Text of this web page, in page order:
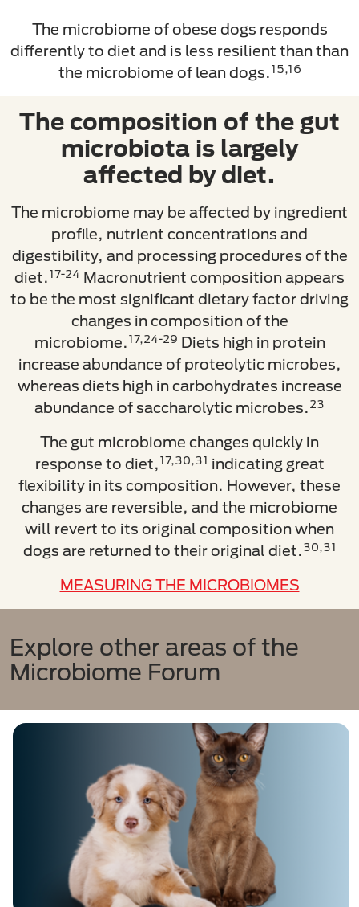
The microbiome of obese dogs responds
differently to diet and is less resilient than than
the microbiome of lean dogs.15,16
The composition of the gut
microbiota is largely
affected by diet.
The microbiome may be affected by ingredient
profile, nutrient concentrations and
digestibility, and processing procedures of the
diet.17-24 Macronutrient composition appears
to be the most significant dietary factor driving
changes in composition of the
microbiome.17,24-29 Diets high in protein
increase abundance of proteolytic microbes,
whereas diets high in carbohydrates increase
abundance of saccharolytic microbes.23
The gut microbiome changes quickly in
response to diet,17,30,31 indicating great
flexibility in its composition. However, these
changes are reversible, and the microbiome
will revert to its original composition when
dogs are returned to their original diet.30,31
MEASURING THE MICROBIOMES
Explore other areas of the
Microbiome Forum